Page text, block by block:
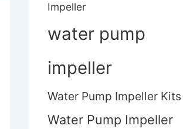
Impeller
water pump
impeller
Water Pump Impeller Kits
Water Pump Impeller